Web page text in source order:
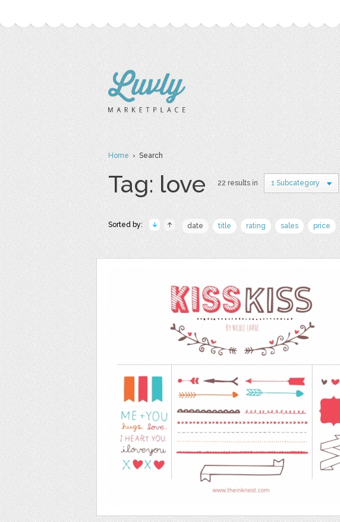
Home› Search
Tag: love 22 results in 1 Subcategory
Sorted by: date title rating sales price